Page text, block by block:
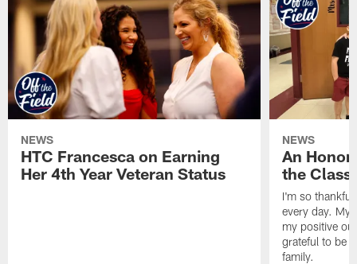
NEWS
HTC Francesca on Earning
Her 4th Year Veteran Status
NEWS
An
the
I'm so
every day. My
my positive
grateful to be
family.